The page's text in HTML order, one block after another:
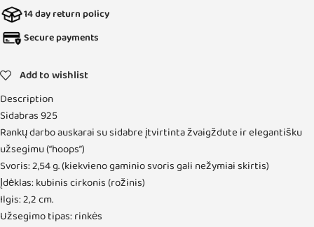
14 day return policy
Secure payments
Add to wishlist
Description
Sidabras 925
Rankų darbo auskarai su sidabre įtvirtinta žvaigždute ir elegantišku
užsegimu (“hoops”)
Svoris: 2,54 g. (kiekvieno gaminio svoris gali nežymiai skirtis)
Įdėklas: kubinis cirkonis (rožinis)
Ilgis: 2,2 cm.
Užsegimo tipas: rinkės